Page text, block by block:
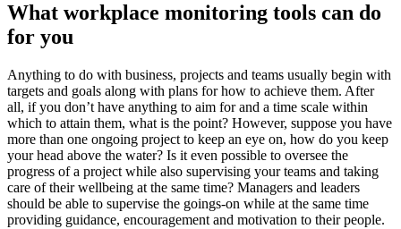
What workplace monitoring tools can do
for you
Anything to do with business, projects and teams usually begin with
targets and goals along with plans for how to achieve them. After
all, if you don’t have anything to aim for and a time scale within
which to attain them, what is the point? However, suppose you have
more than one ongoing project to keep an eye on, how do you keep
your head above the water? Is it even possible to oversee the
progress of a project while also supervising your teams and taking
care of their wellbeing at the same time? Managers and leaders
should be able to supervise the goings-on while at the same time
providing guidance, encouragement and motivation to their people.